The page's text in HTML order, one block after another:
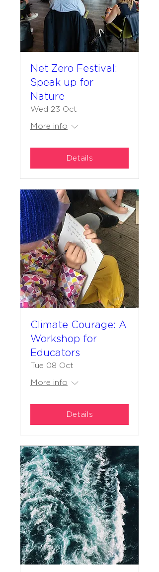
Net Zero Festival:
Speak up for
Nature
Wed 23 Oct
More info
Details
Climate Courage: A
Workshop for
Educators
Tue 08 Oct
More info
Details